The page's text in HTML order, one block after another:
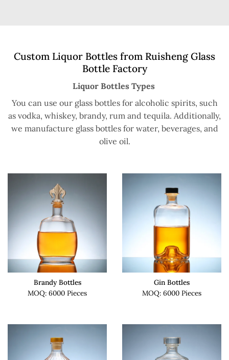
Custom Liquor Bottles from Ruisheng Glass
Bottle Factory
Liquor Bottles Types
You can use our glass bottles for alcoholic spirits, such
as vodka, whiskey, brandy, rum and tequila. Additionally,
we manufacture glass bottles for water, beverages, and
olive oil.
Brandy Bottles
MOQ: 6000 Pieces
Gin Bottles
MOQ: 6000 Pieces